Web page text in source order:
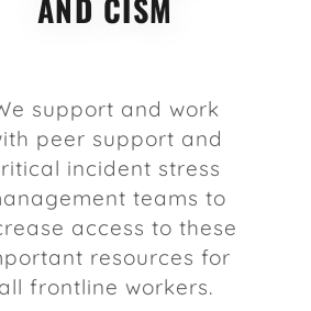
AND CISM
support and work
peer support and
incident stress
teams to
access to these
resources for
all frontline workers.